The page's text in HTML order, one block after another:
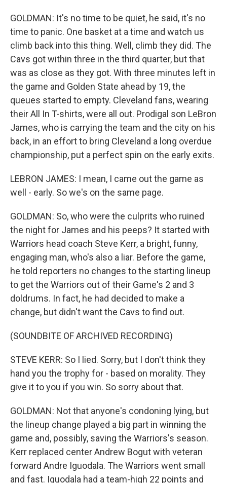
GOLDMAN: It's no time to be quiet, he said, it's no
time to panic. One basket at a time and watch us
climb back into this thing. Well, climb they did. The
Cavs got within three in the third quarter, but that
was as close as they got. With three minutes left in
the game and Golden State ahead by 19, the
queues started to empty. Cleveland fans, wearing
their All In T-shirts, were all out. Prodigal son LeBron
James, who is carrying the team and the city on his
back, in an effort to bring Cleveland a long overdue
championship, put a perfect spin on the early exits.
LEBRON JAMES: I mean, I came out the game as
well - early. So we's on the same page.
GOLDMAN: So, who were the culprits who ruined
the night for James and his peeps? It started with
Warriors head coach Steve Kerr, a bright, funny,
engaging man, who's also a liar. Before the game,
he told reporters no changes to the starting lineup
to get the Warriors out of their Game's 2 and 3
doldrums. In fact, he had decided to make a
change, but didn't want the Cavs to find out.
(SOUNDBITE OF ARCHIVED RECORDING)
STEVE KERR: So I lied. Sorry, but I don't think they
hand you the trophy for - based on morality. They
give it to you if you win. So sorry about that.
GOLDMAN: Not that anyone's condoning lying, but
the lineup change played a big part in winning the
game and, possibly, saving the Warriors's season.
Kerr replaced center Andrew Bogut with veteran
forward Andre Iguodala. The Warriors went small
and fast. Iguodala had a team-high 22 points and